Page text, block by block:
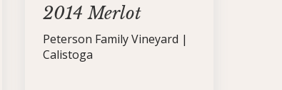
2014 Merlot
Peterson Family Vineyard |
Calistoga